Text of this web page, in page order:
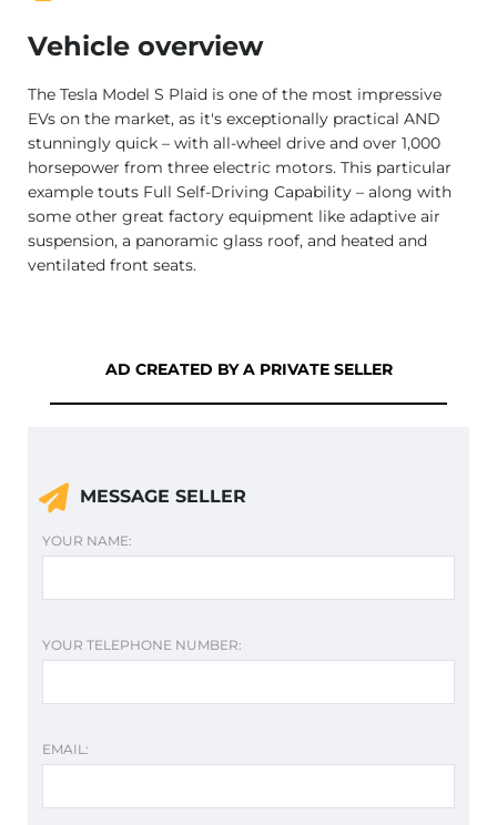
Vehicle overview
The Tesla Model S Plaid is one of the most impressive
EVs on the market, as it's exceptionally practical AND
stunningly quick – with all-wheel drive and over 1,000
horsepower from three electric motors. This particular
example touts Full Self-Driving Capability – along with
some other great factory equipment like adaptive air
suspension, a panoramic glass roof, and heated and
ventilated front seats.
AD CREATED BY A PRIVATE SELLER
MESSAGE SELLER
YOUR NAME:
YOUR TELEPHONE NUMBER:
EMAIL: